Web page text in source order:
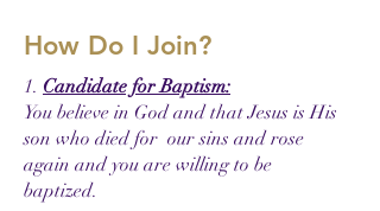
How Do I Join?
1. Candidate for Baptism:
You believe in God and that Jesus is His
son who died for our sins and rose
again and you are willing to be
baptized.